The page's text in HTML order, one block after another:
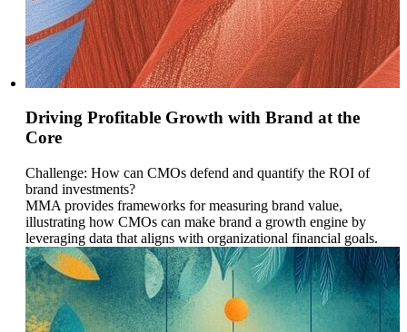
Driving Profitable Growth with Brand at the
Core
Challenge: How can CMOs defend and quantify the ROI of
brand investments?
MMA provides frameworks for measuring brand value,
illustrating how CMOs can make brand a growth engine by
leveraging data that aligns with organizational financial goals.